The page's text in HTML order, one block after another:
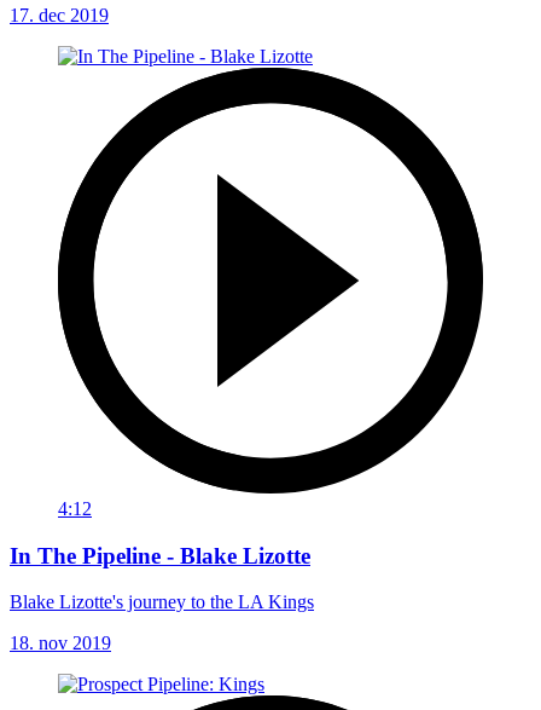
17. dec 2019
4:12
In The Pipeline - Blake Lizotte
Blake Lizotte's journey to the LA Kings
18. nov 2019